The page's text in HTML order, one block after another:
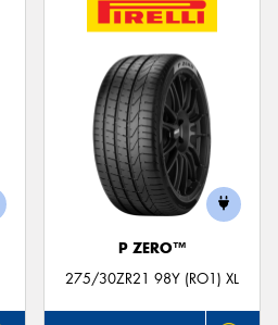
P ZERO™
275/30ZR21 98Y (RO1) XL